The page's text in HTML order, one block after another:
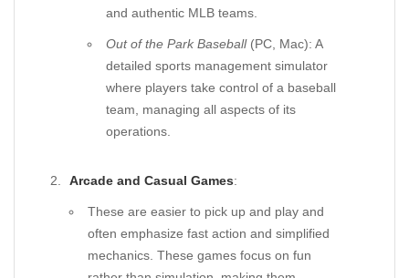
and authentic MLB teams.
Out of the Park Baseball(PC, Mac): A
detailed sports management simulator
where players take control of a baseball
team, managing all aspects of its
operations.
Arcade and Casual Games:
These are easier to pick up and play and
often emphasize fast action and simplified
mechanics. These games focus on fun